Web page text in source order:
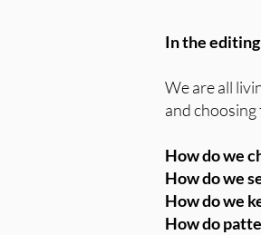
In the
We are all
and choosing
How do we
How do we
How do we
How do